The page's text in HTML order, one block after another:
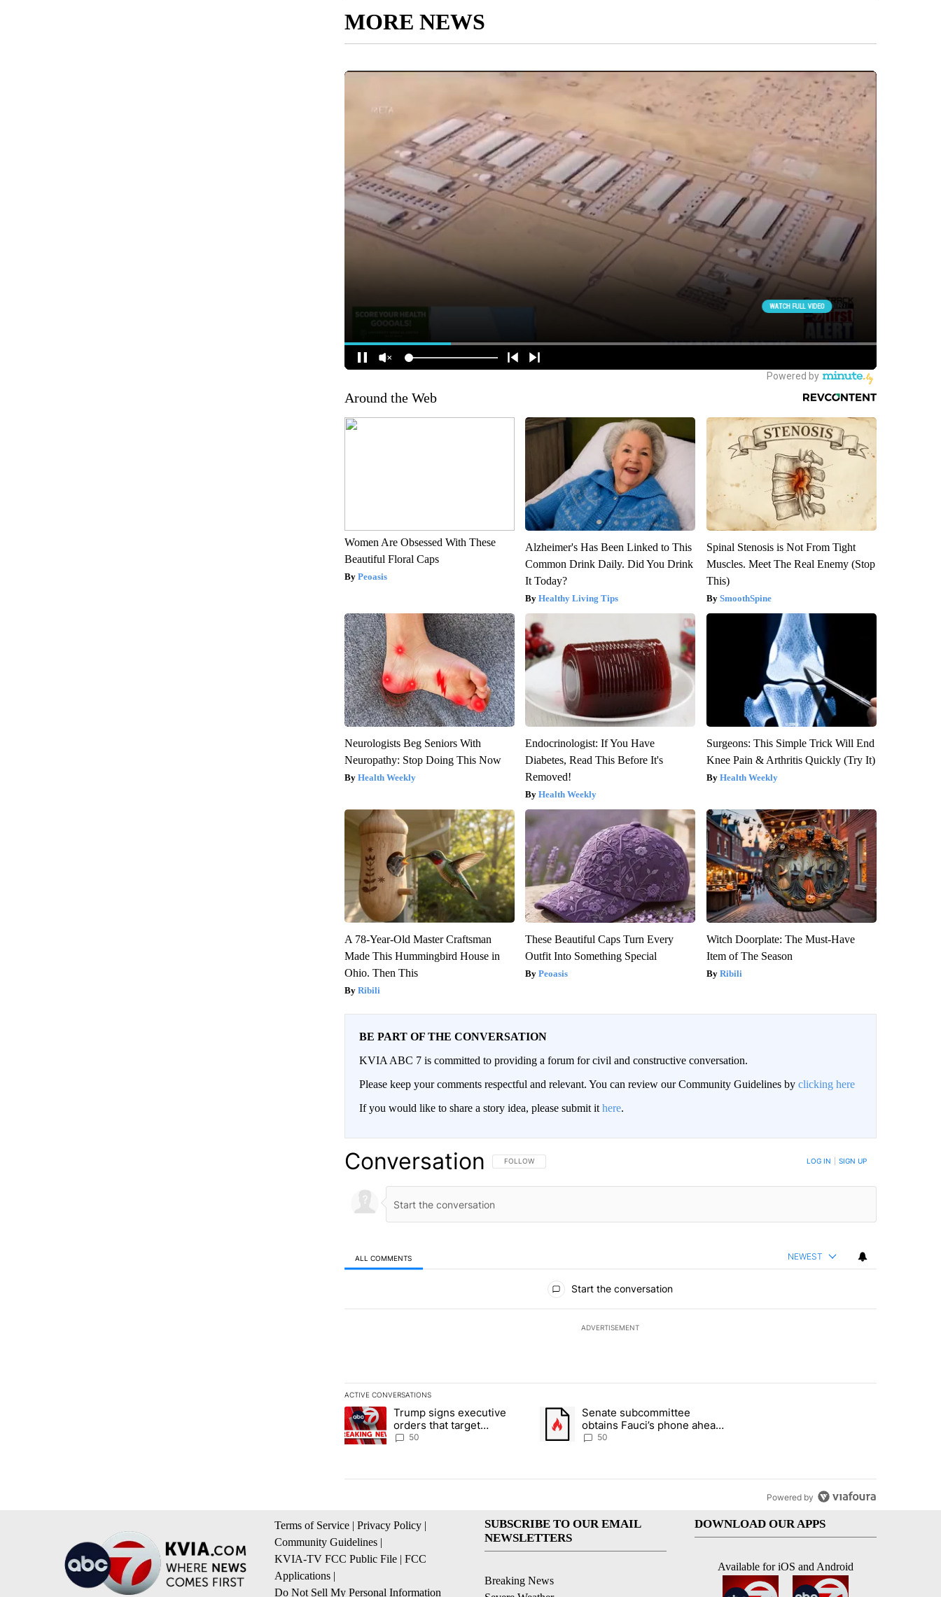
MORE NEWS
Around the Web
Women Are Obsessed With These
Beautiful Floral Caps
Peoasis
Alzheimer's Has Been Linked to This
Common Drink Daily. Did You Drink
It Today?
Healthy Living Tips
Spinal Stenosis is Not From Tight
Muscles. Meet The Real Enemy (Stop
This)
SmoothSpine
Neurologists Beg Seniors With
Neuropathy: Stop Doing This Now
Health Weekly
Endocrinologist: If You Have
Diabetes, Read This Before It's
Removed!
Health Weekly
Surgeons: This Simple Trick Will End
Knee Pain & Arthritis Quickly (Try It)
Health Weekly
A 78-Year-Old Master Craftsman
Made This Hummingbird House in
Ohio. Then This
Ribili
These Beautiful Caps Turn Every
Outfit Into Something Special
Peoasis
Witch Doorplate: The Must-Have
Item of The Season
Ribili
BE PART OF THE CONVERSATION
KVIA ABC 7 is committed to providing a forum for civil and constructive conversation.
Please keep your comments respectful and relevant. You can review our Community Guidelines by clicking here
If you would like to share a story idea, please submit it here.
Conversation FOLLOW THIS CONVERSATION TO BE NOTIFIED WHEN NEW COMMENTS ARE POSTED
FOLLOW LOG IN SIGN UP
ALL COMMENTS NEWEST
Start the conversation
ADVERTISEMENT
ACTIVE CONVERSATIONS
The following is a list of the most commented articles in the last 7 days.
A trending article titled "Trump signs executive orders that target birthright citizenship" with 50 comments.
Trump signs executive
orders that target
birthright citizenship
50
A trending article titled "Senate subcommittee obtains Fauci’s phone ahead of
Senate subcommittee
obtains Fauci’s phone ahead
of contempt vote
50
Powered by
Terms of Service | Privacy Policy |
Community Guidelines |
KVIA-TV FCC Public File | FCC
Applications |
Do Not Sell My Personal Information
SUBSCRIBE TO OUR EMAIL
NEWSLETTERS
Breaking News
DOWNLOAD OUR APPS
Available for iOS and Android